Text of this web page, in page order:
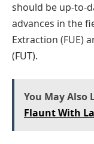
should be up-to-
advances in the
Extraction (FUE)
(FUT).
You May Also
Flaunt With